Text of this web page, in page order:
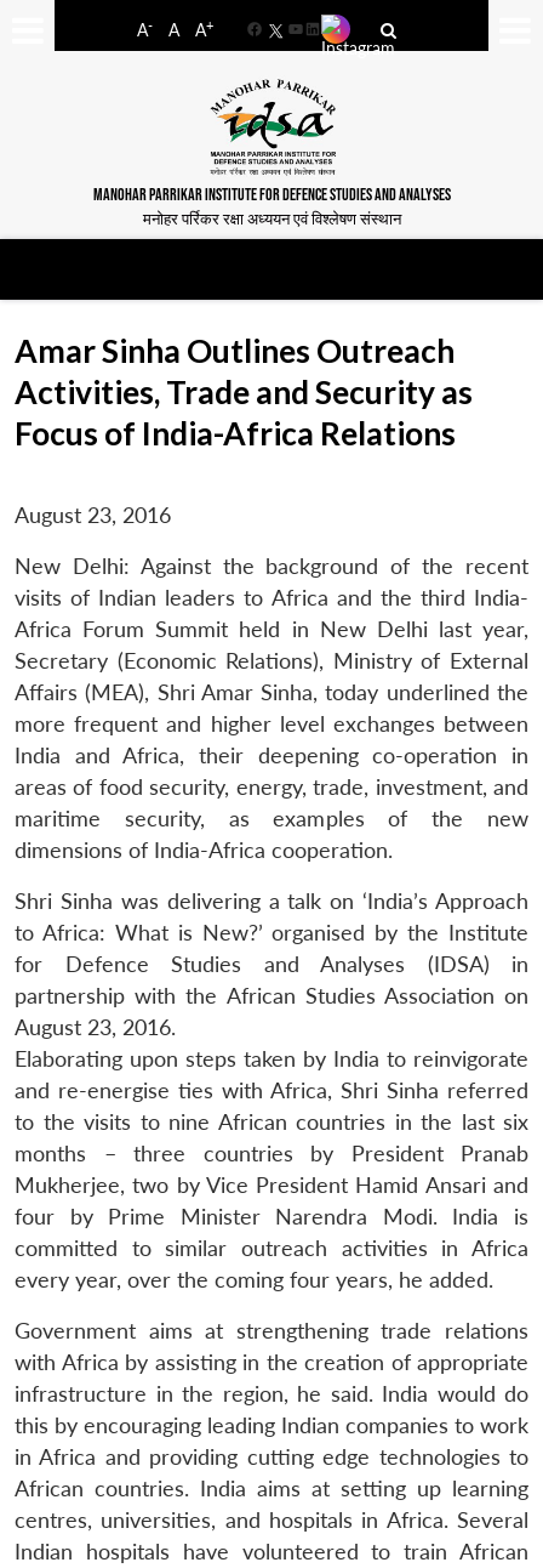
A- A A+
FacebookYouTube
LinkedIn
MANOHAR PARRIKAR INSTITUTE FOR DEFENCE STUDIES AND ANALYSES
मनोहर पर्रिकर रक्षा अध्ययन एवं विश्लेषण संस्थान
Amar Sinha Outlines Outreach
Activities, Trade and Security as
Focus of India-Africa Relations
August 23, 2016
New Delhi: Against the background of the recent
visits of Indian leaders to Africa and the third India-
Africa Forum Summit held in New Delhi last year,
Secretary (Economic Relations), Ministry of External
Affairs (MEA), Shri Amar Sinha, today underlined the
more frequent and higher level exchanges between
India and Africa, their deepening co-operation in
areas of food security, energy, trade, investment, and
maritime security, as examples of the new
dimensions of India-Africa cooperation.
Shri Sinha was delivering a talk on ‘India’s Approach
to Africa: What is New?’ organised by the Institute
for Defence Studies and Analyses (IDSA) in
partnership with the African Studies Association on
August 23, 2016.
Elaborating upon steps taken by India to reinvigorate
and re-energise ties with Africa, Shri Sinha referred
to the visits to nine African countries in the last six
months – three countries by President Pranab
Mukherjee, two by Vice President Hamid Ansari and
four by Prime Minister Narendra Modi. India is
committed to similar outreach activities in Africa
every year, over the coming four years, he added.
Government aims at strengthening trade relations
with Africa by assisting in the creation of appropriate
infrastructure in the region, he said. India would do
this by encouraging leading Indian companies to work
in Africa and providing cutting edge technologies to
African countries. India aims at setting up learning
centres, universities, and hospitals in Africa. Several
Indian hospitals have volunteered to train African